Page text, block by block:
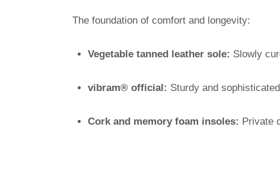
The foundation of comfort and longevity:
Vegetable tanned leather sole: Slowly
vibram® official: Sturdy and
Cork and memory foam insoles: Private